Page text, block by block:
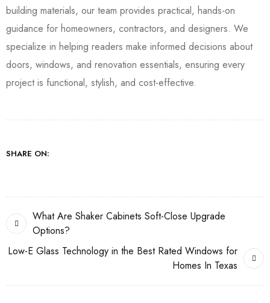
building materials, our team provides practical, hands-on
guidance for homeowners, contractors, and designers. We
specialize in helping readers make informed decisions about
doors, windows, and renovation essentials, ensuring every
project is functional, stylish, and cost-effective.
SHARE ON:
What Are Shaker Cabinets Soft-Close Upgrade
Options?
Low-E Glass Technology in the Best Rated Windows for
Homes In Texas